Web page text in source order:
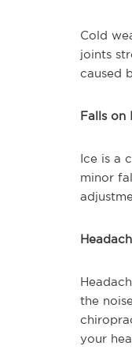
Cold
joints
caused
Falls on
Ice is a
minor
the
your